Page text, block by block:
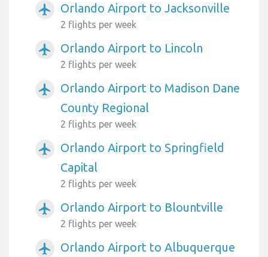
airplanemode_active Orlando Airport to Jacksonville
2 flights per week
airplanemode_active Orlando Airport to Lincoln
2 flights per week
airplanemode_active
Orlando Airport to Madison Dane
County Regional
2 flights per week
airplanemode_active
Orlando Airport to Springfield
Capital
2 flights per week
airplanemode_active Orlando Airport to Blountville
2 flights per week
airplanemode_active Orlando Airport to Albuquerque